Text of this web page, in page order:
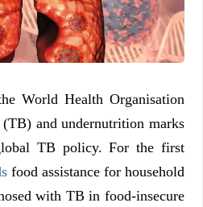
World Health Organisation
and undernutrition marks
TB policy. For the first
food assistance for household
with TB in food-insecure